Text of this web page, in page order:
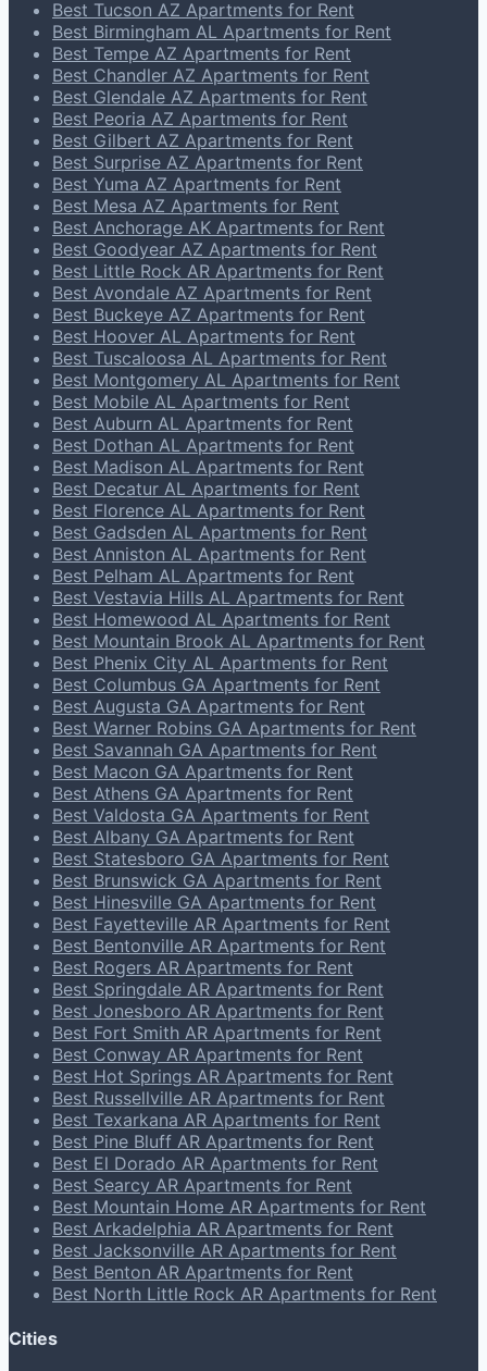
Best Tucson AZ Apartments for Rent
Best Birmingham AL Apartments for Rent
Best Tempe AZ Apartments for Rent
Best Chandler AZ Apartments for Rent
Best Glendale AZ Apartments for Rent
Best Peoria AZ Apartments for Rent
Best Gilbert AZ Apartments for Rent
Best Surprise AZ Apartments for Rent
Best Yuma AZ Apartments for Rent
Best Mesa AZ Apartments for Rent
Best Anchorage AK Apartments for Rent
Best Goodyear AZ Apartments for Rent
Best Little Rock AR Apartments for Rent
Best Avondale AZ Apartments for Rent
Best Buckeye AZ Apartments for Rent
Best Hoover AL Apartments for Rent
Best Tuscaloosa AL Apartments for Rent
Best Montgomery AL Apartments for Rent
Best Mobile AL Apartments for Rent
Best Auburn AL Apartments for Rent
Best Dothan AL Apartments for Rent
Best Madison AL Apartments for Rent
Best Decatur AL Apartments for Rent
Best Florence AL Apartments for Rent
Best Gadsden AL Apartments for Rent
Best Anniston AL Apartments for Rent
Best Pelham AL Apartments for Rent
Best Vestavia Hills AL Apartments for Rent
Best Homewood AL Apartments for Rent
Best Mountain Brook AL Apartments for Rent
Best Phenix City AL Apartments for Rent
Best Columbus GA Apartments for Rent
Best Augusta GA Apartments for Rent
Best Warner Robins GA Apartments for Rent
Best Savannah GA Apartments for Rent
Best Macon GA Apartments for Rent
Best Athens GA Apartments for Rent
Best Valdosta GA Apartments for Rent
Best Albany GA Apartments for Rent
Best Statesboro GA Apartments for Rent
Best Brunswick GA Apartments for Rent
Best Hinesville GA Apartments for Rent
Best Fayetteville AR Apartments for Rent
Best Bentonville AR Apartments for Rent
Best Rogers AR Apartments for Rent
Best Springdale AR Apartments for Rent
Best Jonesboro AR Apartments for Rent
Best Fort Smith AR Apartments for Rent
Best Conway AR Apartments for Rent
Best Hot Springs AR Apartments for Rent
Best Russellville AR Apartments for Rent
Best Texarkana AR Apartments for Rent
Best Pine Bluff AR Apartments for Rent
Best El Dorado AR Apartments for Rent
Best Searcy AR Apartments for Rent
Best Mountain Home AR Apartments for Rent
Best Arkadelphia AR Apartments for Rent
Best Jacksonville AR Apartments for Rent
Best Benton AR Apartments for Rent
Best North Little Rock AR Apartments for Rent
Cities